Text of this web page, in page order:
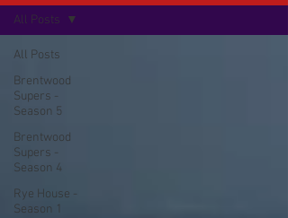
All Posts
Brentwood
Supers -
Season 5
Brentwood
Supers -
Season 4
Rye House -
Season 1
All Posts